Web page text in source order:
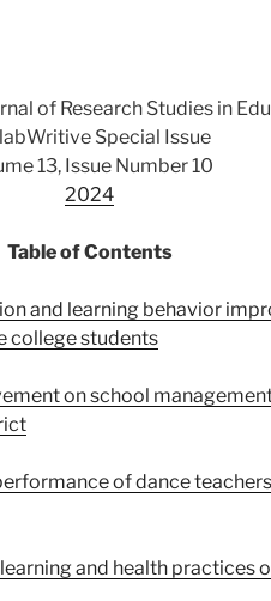
of Research Studies in
Special Issue
13, Issue Number 10
2024
Table of Contents
and learning behavior
college students
on school
of dance
and health practices